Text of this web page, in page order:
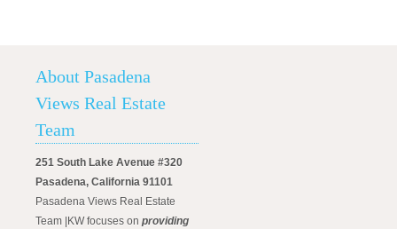
About Pasadena
Views Real Estate
Team
251 South Lake Avenue #320
Pasadena, California 91101
Pasadena Views Real Estate
Team |KW focuses on providing